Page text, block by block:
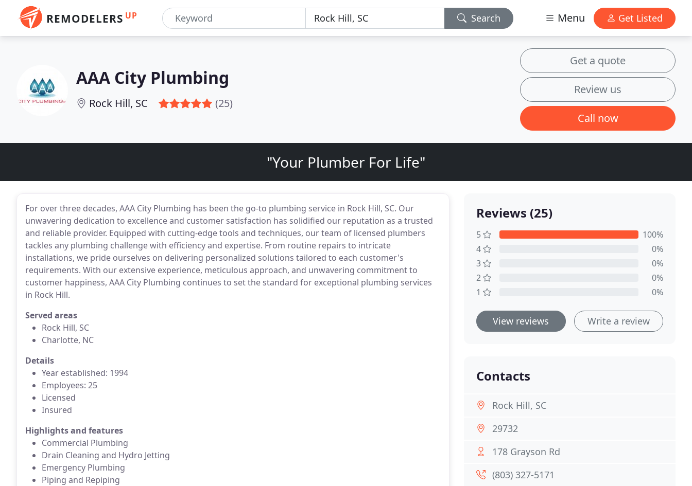
REMODELERS UP Search Menu Get Listed
AAA City Plumbing
Rock Hill, SC (25)
Get a quote
Review us
Call now
"Your Plumber For Life"
For over three decades, AAA City Plumbing has been the go-to plumbing service in Rock Hill, SC. Our
unwavering dedication to excellence and customer satisfaction has solidified our reputation as a trusted
and reliable provider. Equipped with cutting-edge tools and techniques, our team of licensed plumbers
tackles any plumbing challenge with efficiency and expertise. From routine repairs to intricate
installations, we pride ourselves on delivering personalized solutions tailored to each customer's
requirements. With our extensive experience, meticulous approach, and unwavering commitment to
customer happiness, AAA City Plumbing continues to set the standard for exceptional plumbing services
in Rock Hill.
Served areas
Rock Hill, SC
Charlotte, NC
Details
Year established: 1994
Employees: 25
Licensed
Insured
Highlights and features
Commercial Plumbing
Drain Cleaning and Hydro Jetting
Emergency Plumbing
Piping and Repiping
Reviews (25)
5
100%
4
0%
3
0%
2
0%
1
0%
View reviews Write a review
Contacts
Rock Hill, SC
29732
178 Grayson Rd
(803) 327-5171